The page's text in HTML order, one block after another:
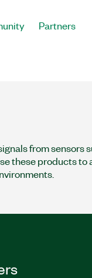
Partners
from sensors
these products